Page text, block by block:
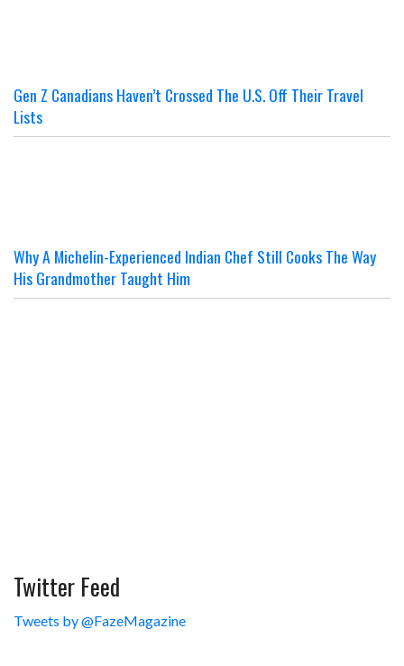
Gen Z Canadians Haven’t Crossed The U.S. Off Their Travel
Lists
Why A Michelin-Experienced Indian Chef Still Cooks The Way
His Grandmother Taught Him
Twitter Feed
Tweets by @FazeMagazine